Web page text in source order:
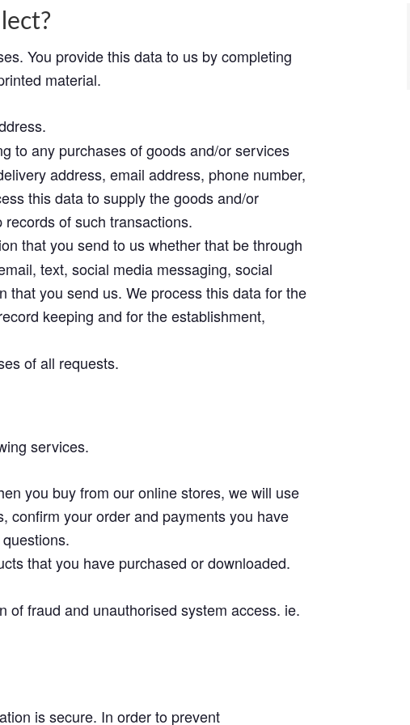
You provide this data to us by completing
material.
to any purchases of goods and/or services
address, email address, phone number,
this data to supply the goods and/or
of such transactions.
that you send to us whether that be through
text, social media messaging, social
that you send us. We process this data for the
keeping and for the establishment,
of all requests.
services.
you buy from our online stores, we will use
confirm your order and payments you have
that you have purchased or downloaded.
of fraud and unauthorised system access. ie.
is secure. In order to prevent